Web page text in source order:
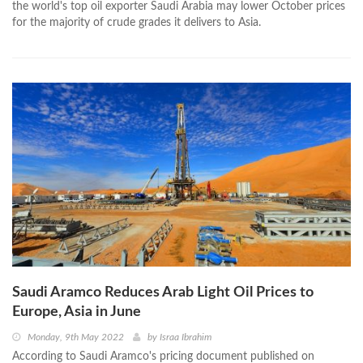
the world's top oil exporter Saudi Arabia may lower October prices
for the majority of crude grades it delivers to Asia.
Saudi Aramco Reduces Arab Light Oil Prices to
Europe, Asia in June
Monday, 9th May 2022 by Israa Ibrahim
According to Saudi Aramco's pricing document published on